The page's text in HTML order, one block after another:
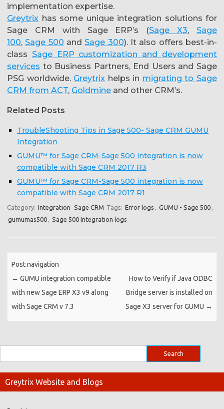
implementation expertise.
Greytrix has some unique integration solutions for
Sage CRM with Sage ERP’s (Sage X3,Sage
100,Sage 500 andSage 300). It also offers best-in-
class Sage ERP customization and development
services to Business Partners, End Users and Sage
PSG worldwide. Greytrix helps in migrating to Sage
CRM from ACT, Goldmine and other CRM’s.
Related Posts
TroubleShooting Tips in Sage 500- Sage CRM GUMU
Integration
GUMU™ for Sage CRM-Sage 500 integration is now
compatible with Sage CRM 2017 R3
GUMU™ for Sage CRM-Sage 500 integration is now
compatible with Sage CRM 2017 R1
Category: Integration Sage CRM Tags: Error logs , GUMU - Sage 500,
gumumas500, Sage 500 Integration logs
Post navigation
← GUMU integration compatible
with new Sage ERP X3 v9 along
with Sage CRM v 7.3
How to Verify if Java ODBC
Bridge server is installed on
Sage X3 server for GUMU →
Greytrix Website and Blogs